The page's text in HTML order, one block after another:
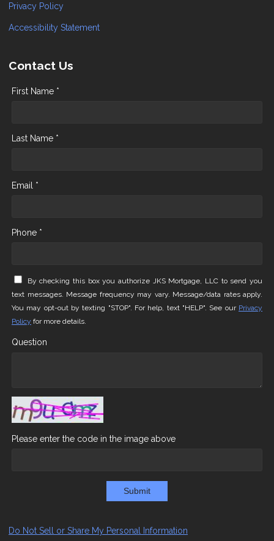
Privacy Policy
Accessibility Statement
Contact Us
First Name *
Last Name *
Email *
Phone *
By checking this box you authorize JKS Mortgage, LLC to send you
text messages. Message frequency may vary. Message/data rates apply.
You may opt-out by texting "STOP". For help, text "HELP". See our Privacy
Policy for more details.
Question
Please enter the code in the image above
Submit
Do Not Sell or Share My Personal Information